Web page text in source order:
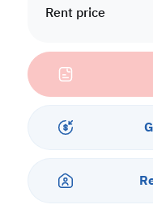
Rent price
• Living & Dining Areas
• 2 Master Bedrooms with
• Central AC
Services & Amenities:
• Balcony
• Security & Concierge
• Sea View
• Pets are Allowed